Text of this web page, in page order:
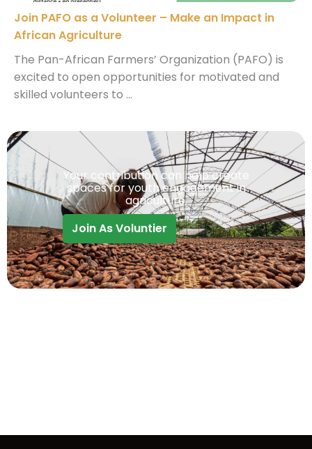
Join PAFO as a Volunteer – Make an Impact in
African Agriculture
The Pan-African Farmers’ Organization (PAFO) is
excited to open opportunities for motivated and
skilled volunteers to ...
Your contribution can help create
spaces for youth engagement in
agriculture.
Join As Voluntier